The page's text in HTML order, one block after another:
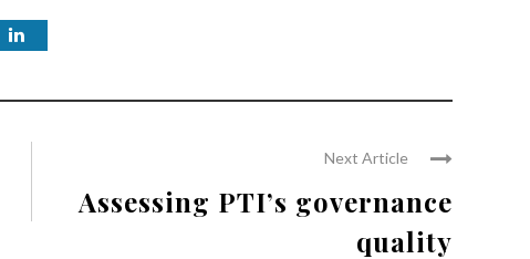
Next Article
Assessing PTI’s governance
quality